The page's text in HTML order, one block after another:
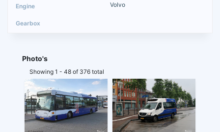
Volvo
Photo's
Showing 1 - 48 of 376 total